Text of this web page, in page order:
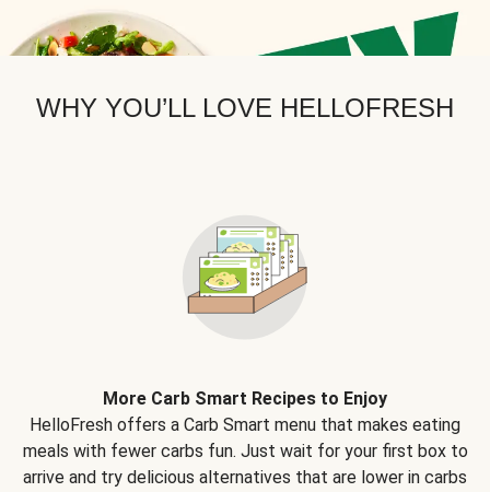
WHY YOU’LL LOVE HELLOFRESH
More Carb Smart Recipes to Enjoy
HelloFresh offers a Carb Smart menu that makes eating
meals with fewer carbs fun. Just wait for your first box to
arrive and try delicious alternatives that are lower in carbs